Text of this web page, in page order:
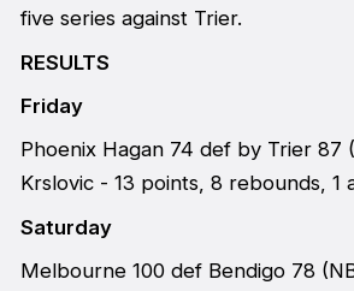
five series against Trier.
RESULTS
Friday
Phoenix Hagan 74 def by Trier 87
Krslovic - 13 points, 8 rebounds, 1
Saturday
Melbourne 100 def Bendigo 78